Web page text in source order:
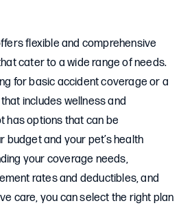
flexible and comprehensive
cater to a wide range of needs.
for basic accident coverage or a
includes wellness and
has options that can be
budget and your pet’s health
your coverage needs,
rates and deductibles, and
care, you can select the right plan